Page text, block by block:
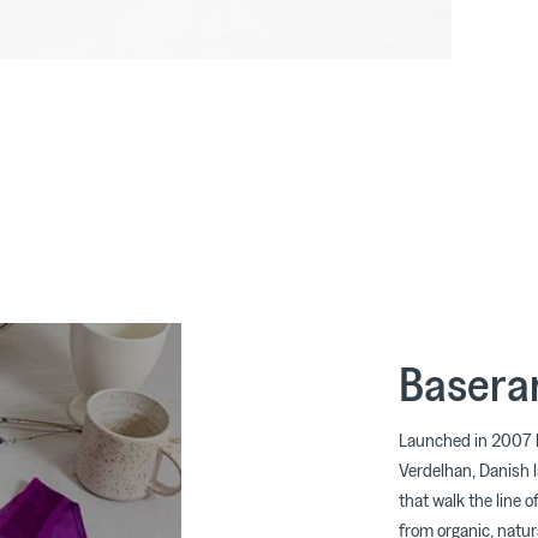
Launched in 2007
Verdelhan, Danish
that walk the line
from organic,